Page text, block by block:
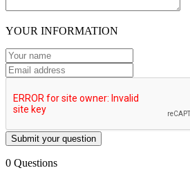
YOUR INFORMATION
Submit your question
0 Questions